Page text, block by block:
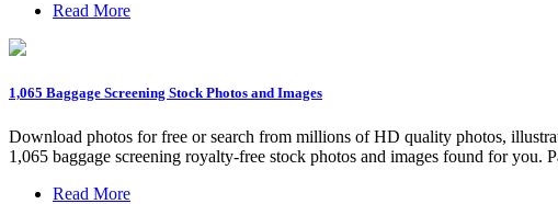
Read More
1,065 Baggage Screening Stock Photos and Images
Download photos for free or search from millions of HD quality photos,
1,065 baggage screening royalty-free stock photos and images found for you.
Read More